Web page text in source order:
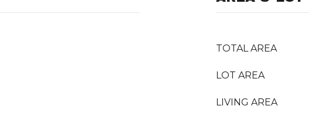
TOTAL AREA
LOT AREA
LIVING AREA